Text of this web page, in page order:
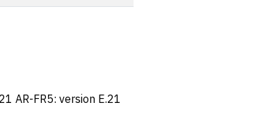
AR-FR5: version E.21